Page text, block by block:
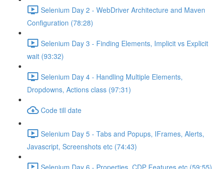
Selenium Day 2 - WebDriver Architecture and Maven
Configuration (78:28)
Selenium Day 3 - Finding Elements, Implicit vs Explicit
wait (93:32)
Selenium Day 4 - Handling Multiple Elements,
Dropdowns, Actions class (97:31)
Code till date
Selenium Day 5 - Tabs and Popups, IFrames, Alerts,
Javascript, Screenshots etc (74:43)
Selenium Day 6 - Properties, CDP Features etc (59:55)